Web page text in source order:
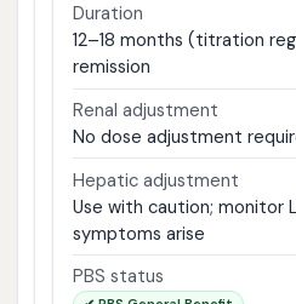
Duration
12–18 months (titration
remission
Renal adjustment
No dose adjustment
Hepatic adjustment
Use with caution; monitor
symptoms arise
PBS status